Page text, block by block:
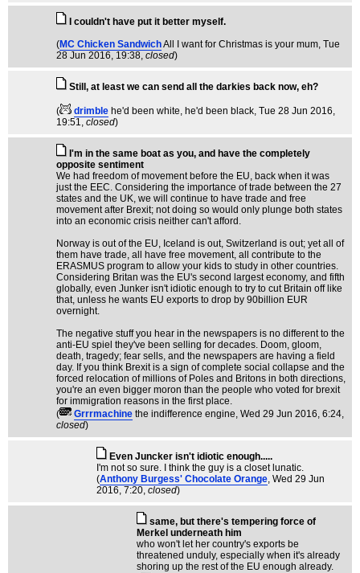
I couldn't have put it better myself.
(MC Chicken SandwichAll I want for Christmas is your mum, Tue
28 Jun 2016, 19:38, closed)
Still, at least we can send all the darkies back now, eh?
( drimble he'd been white, he'd been black, Tue 28 Jun 2016,
19:51, closed)
I'm in the same boat as you, and have the completely
opposite sentiment
We had freedom of movement before the EU, back when it was
just the EEC. Considering the importance of trade between the 27
states and the UK, we will continue to have trade and free
movement after Brexit; not doing so would only plunge both states
into an economic crisis neither can't afford.
Norway is out of the EU, Iceland is out, Switzerland is out; yet all of
them have trade, all have free movement, all contribute to the
ERASMUS program to allow your kids to study in other countries.
Considering Britan was the EU's second largest economy, and fifth
globally, even Junker isn't idiotic enough to try to cut Britain off like
that, unless he wants EU exports to drop by 90billion EUR
overnight.
The negative stuff you hear in the newspapers is no different to the
anti-EU spiel they've been selling for decades. Doom, gloom,
death, tragedy; fear sells, and the newspapers are having a field
day. If you think Brexit is a sign of complete social collapse and the
forced relocation of millions of Poles and Britons in both directions,
you're an even bigger moron than the people who voted for brexit
for immigration reasons in the first place.
(
Grrrmachine the indifference engine, Wed 29 Jun 2016, 6:24,
closed)
Even Juncker isn't idiotic enough.....
I'm not so sure. I think the guy is a closet lunatic.
(Anthony Burgess' Chocolate Orange, Wed 29 Jun
2016, 7:20, closed)
same, but there's tempering force of
Merkel underneath him
who won't let her country's exports be
threatened unduly, especially when it's already
shoring up the rest of the EU enough already.